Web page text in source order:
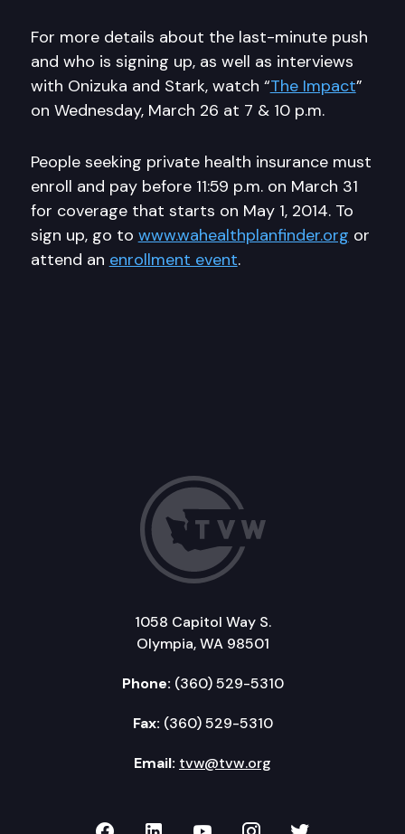
For more details about the last-minute push
and who is signing up, as well as interviews
with Onizuka and Stark, watch “The Impact”
on Wednesday, March 26 at 7 & 10 p.m.
People seeking private health insurance must
enroll and pay before 11:59 p.m. on March 31
for coverage that starts on May 1, 2014. To
sign up, go to www.wahealthplanfinder.org or
attend an enrollment event.
1058 Capitol Way S.
Olympia, WA 98501
Phone: (360) 529-5310
Fax: (360) 529-5310
Email: tvw@tvw.org